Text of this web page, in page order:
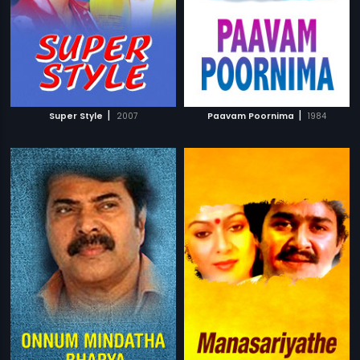
Super Style | 2007 Paavam Poornima | 1984